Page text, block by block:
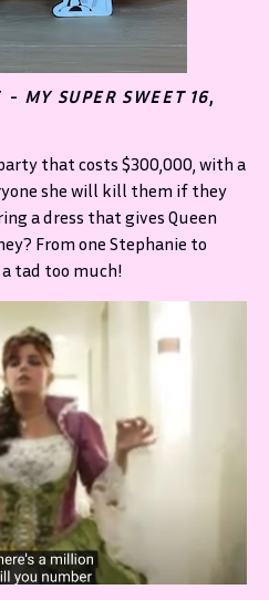
- MY SUPER SWEET 16,
that costs $300,000, with a
she will kill them if they
a dress that gives Queen
From one Stephanie to
tad too much!